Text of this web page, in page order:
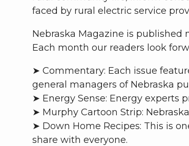
faced by rural electric service
Nebraska Magazine is published
Each month our readers look
➤ Commentary: Each issue
general managers of Nebraska
➤ Energy Sense: Energy experts
➤ Murphy Cartoon Strip:
➤ Down Home Recipes: This is
share with everyone.